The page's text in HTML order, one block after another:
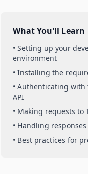
What You'll Learn
• Setting up your
environment
• Installing the
• Authenticating with
API
• Making requests to
• Handling
• Best practices for